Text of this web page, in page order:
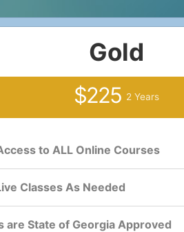
Gold
$225 2 Years
to ALL Online Courses
Classes As Needed
are State of Georgia Approved